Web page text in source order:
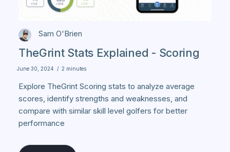
Sam O'Brien
TheGrint Stats Explained - Scoring
June 30, 2024 / 2 minutes
Explore TheGrint Scoring stats to analyze average
scores, identify strengths and weaknesses, and
compare with similar skill level golfers for better
performance